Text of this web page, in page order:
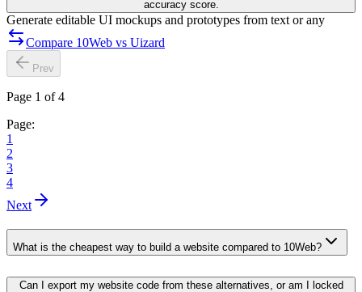
accuracy score.
Generate editable UI mockups and prototypes from text or any
Compare 10Web vs Uizard
Prev
Page 1 of 4
Page:
1
2
3
4
Next
What is the cheapest way to build a website compared to 10Web?
Can I export my website code from these alternatives, or am I locked